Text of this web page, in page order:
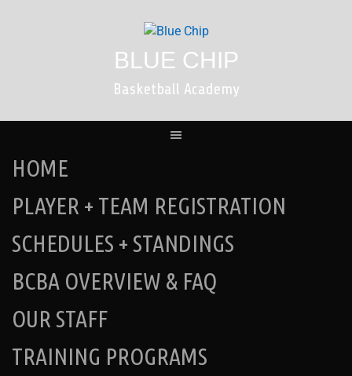
BLUE CHIP
Basketball Academy
HOME
PLAYER + TEAM REGISTRATION
SCHEDULES + STANDINGS
BCBA OVERVIEW & FAQ
OUR STAFF
TRAINING PROGRAMS